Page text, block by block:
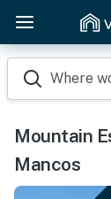
Where
Mountain
Mancos